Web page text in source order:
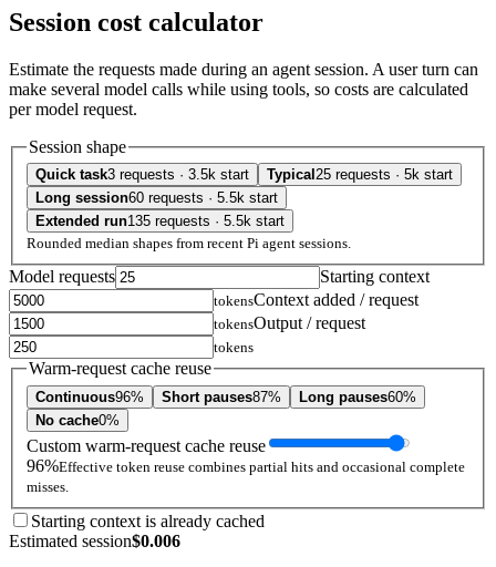
Session cost calculator
Estimate the requests made during an agent session. A user turn can
make several model calls while using tools, so costs are calculated
per model request.
Session shape
Quick task3 requests · 3.5k start Typical 25 requests · 5k start
Long session60 requests · 5.5k start
Extended run135 requests · 5.5k start
Rounded median shapes from recent Pi agent sessions.
Model requests Starting context
tokensContext added / request
tokensOutput / request
tokens
Warm-request cache reuse
Continuous96% Short pauses87% Long pauses60%
No cache0%
Custom warm-request cache reuse
96%Effective token reuse combines partial hits and occasional complete
misses.
Starting context is already cached
Estimated session$0.006